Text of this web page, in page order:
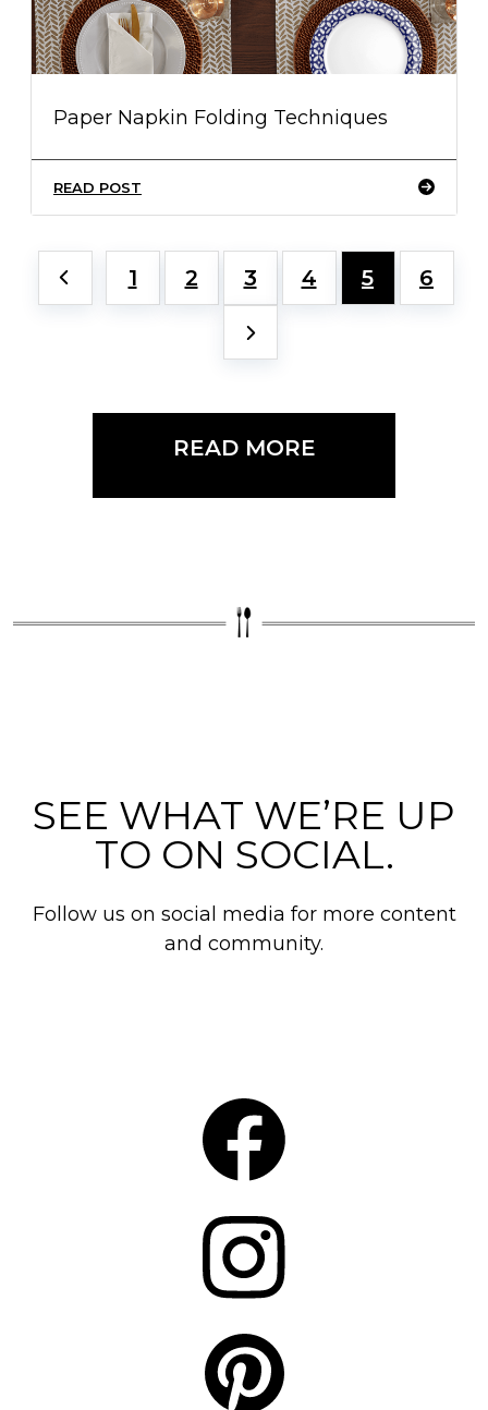
Paper Napkin Folding Techniques
READ POST
1 2 3 4 5 6
READ MORE
SEE WHAT WE’RE UP
TO ON SOCIAL.
Follow us on social media for more content
and community.